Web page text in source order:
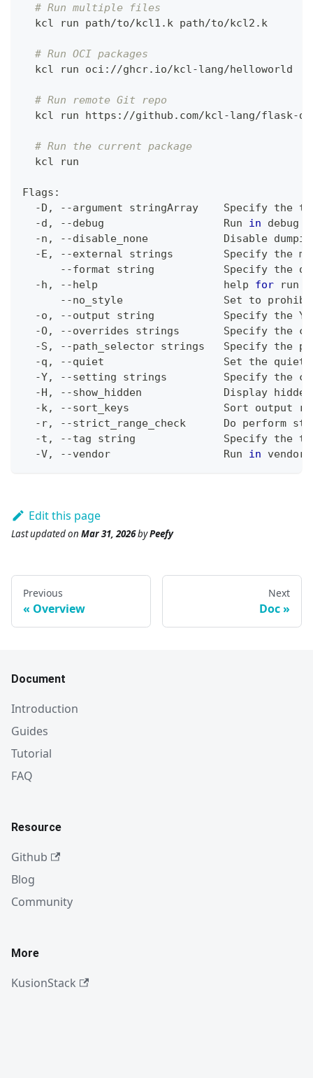
# Run multiple files
  kcl run path/to/kcl1.k path/to/kcl2.k
# Run OCI packages
  kcl run oci://ghcr.io/kcl-lang/helloworld
# Run remote Git repo
kcl run https://github.com/kcl-lang/flask-
# Run the current package
  kcl run
Flags:
-D, --argument stringArray    Specify the
  -d, --debug                   Run
in debug
-n, --disable_none            Disable
-E, --external strings        Specify the
--format string           Specify the
  -h, --help
help for run
--no_style                Set to
-o, --output string           Specify the
-O, --overrides strings       Specify the
-S, --path_selector strings   Specify the
-q, --quiet                   Set the
  -Y, --setting strings         Specify the
-H, --show_hidden             Display
-k, --sort_keys               Sort output
-r, --strict_range_check      Do perform
-t, --tag string              Specify the
  -V, --vendor                  Run
in vendor
Edit this page
Last updatedon Mar 31, 2026byPeefy
Previous
Overview
Next
Doc
Document
Introduction
Guides
Tutorial
FAQ
Resource
Github
Blog
Community
More
KusionStack